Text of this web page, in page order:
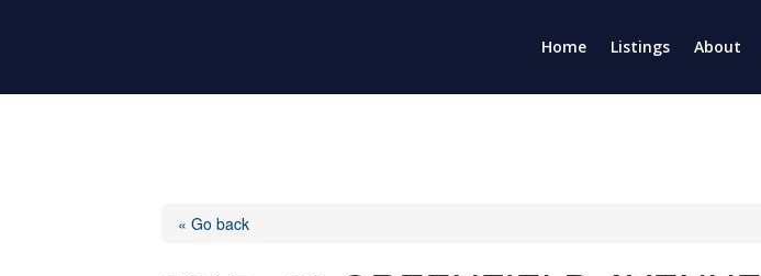
Home Listings About
« Go back